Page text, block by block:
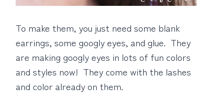
To make them, you just need some blank
earrings, some googly eyes, and glue. They
are making googly eyes in lots of fun colors
and styles now! They come with the lashes
and color already on them.